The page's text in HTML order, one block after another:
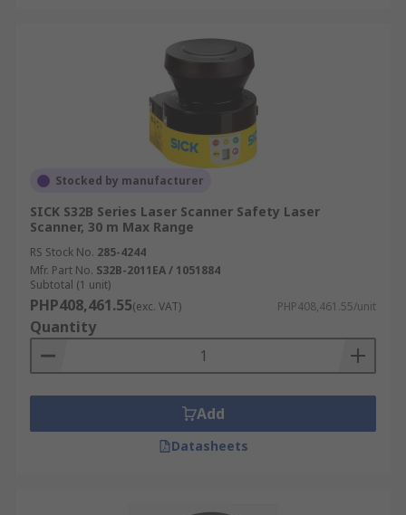
Stocked by manufacturer
SICK S32B Series Laser Scanner Safety Laser
Scanner, 30 m Max Range
RS Stock No. 285-4244
Mfr. Part No. S32B-2011EA / 1051884
Subtotal (1 unit)
PHP408,461.55(exc. VAT) PHP408,461.55/unit
Quantity
Add
Datasheets